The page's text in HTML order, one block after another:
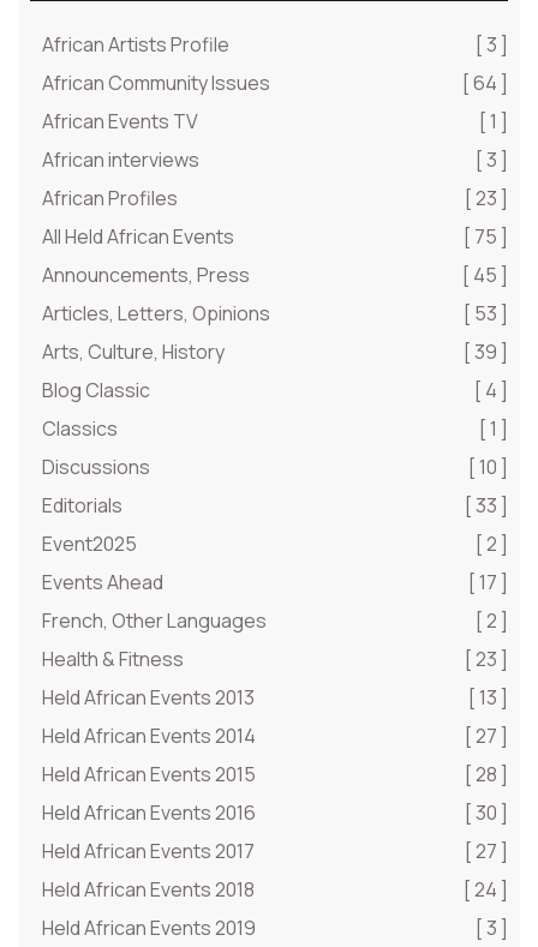
African Artists Profile
[ 3 ]
African Community Issues
[ 64 ]
African Events TV
[ 1 ]
African interviews
[ 3 ]
African Profiles
[ 23 ]
All Held African Events
[ 75 ]
Announcements, Press
[ 45 ]
Articles, Letters, Opinions
[ 53 ]
Arts, Culture, History
[ 39 ]
Blog Classic
[ 4 ]
Classics
[ 1 ]
Discussions
[ 10 ]
Editorials
[ 33 ]
Event2025
[ 2 ]
Events Ahead
[ 17 ]
French, Other Languages
[ 2 ]
Health & Fitness
[ 23 ]
Held African Events 2013
[ 13 ]
Held African Events 2014
[ 27 ]
Held African Events 2015
[ 28 ]
Held African Events 2016
[ 30 ]
Held African Events 2017
[ 27 ]
Held African Events 2018
[ 24 ]
Held African Events 2019
[ 3 ]